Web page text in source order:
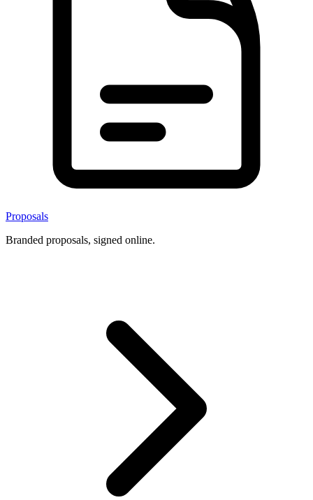
Proposals
Branded proposals, signed online.